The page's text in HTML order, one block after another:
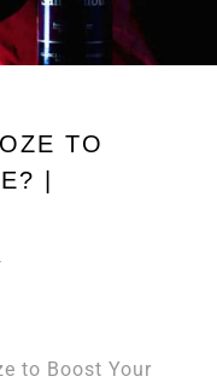
TO
|
to Boost Your